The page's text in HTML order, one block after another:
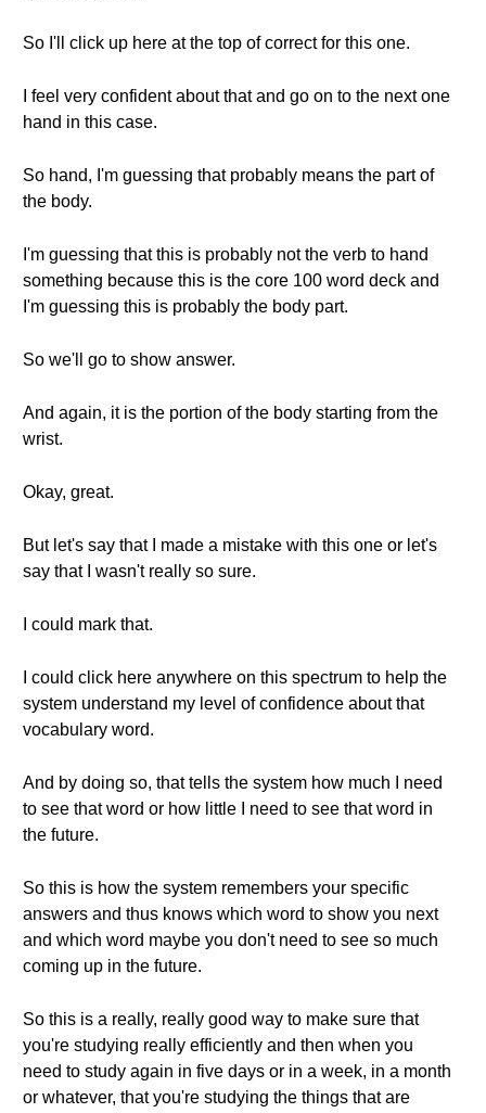
So I'll click up here at the top of correct for this one.
I feel very confident about that and go on to the next one
hand in this case.
So hand, I'm guessing that probably means the part of
the body.
I'm guessing that this is probably not the verb to hand
something because this is the core 100 word deck and
I'm guessing this is probably the body part.
So we'll go to show answer.
And again, it is the portion of the body starting from the
wrist.
Okay, great.
But let's say that I made a mistake with this one or let's
say that I wasn't really so sure.
I could mark that.
I could click here anywhere on this spectrum to help the
system understand my level of confidence about that
vocabulary word.
And by doing so, that tells the system how much I need
to see that word or how little I need to see that word in
the future.
So this is how the system remembers your specific
answers and thus knows which word to show you next
and which word maybe you don't need to see so much
coming up in the future.
So this is a really, really good way to make sure that
you're studying really efficiently and then when you
need to study again in five days or in a week, in a month
or whatever, that you're studying the things that are